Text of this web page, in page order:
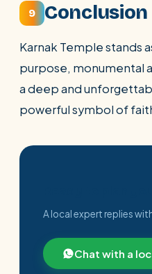
9 Conclusion
Karnak Temple stands
purpose, monumental
a deep and
powerful symbol of
A local expert replies
Chat with a